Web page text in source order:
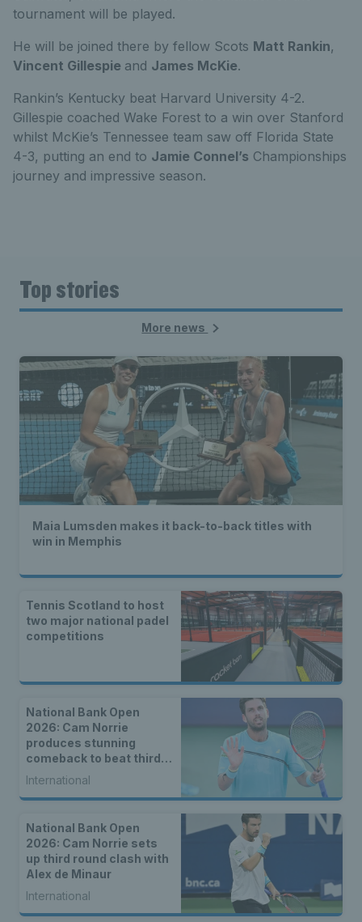
tournament will be played.
He will be joined there by fellow Scots Matt Rankin,
Vincent Gillespie and James McKie.
Rankin’s Kentucky beat Harvard University 4-2.
Gillespie coached Wake Forest to a win over Stanford
whilst McKie’s Tennessee team saw off Florida State
4-3, putting an end to Jamie Connel’s Championships
journey and impressive season.
Top stories
More news
Maia Lumsden makes it back-to-back titles with
win in Memphis
Tennis Scotland to host
two major national padel
competitions
National Bank Open
2026: Cam Norrie
produces stunning
comeback to beat third
seed Alex de Minaur
International
National Bank Open
2026: Cam Norrie sets
up third round clash with
Alex de Minaur
International